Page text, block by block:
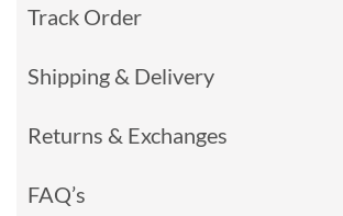
Track Order
Shipping & Delivery
Returns & Exchanges
FAQ’s